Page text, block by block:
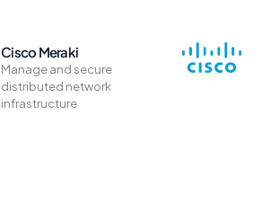
Cisco Meraki
Manage and secure
distributed network
infrastructure